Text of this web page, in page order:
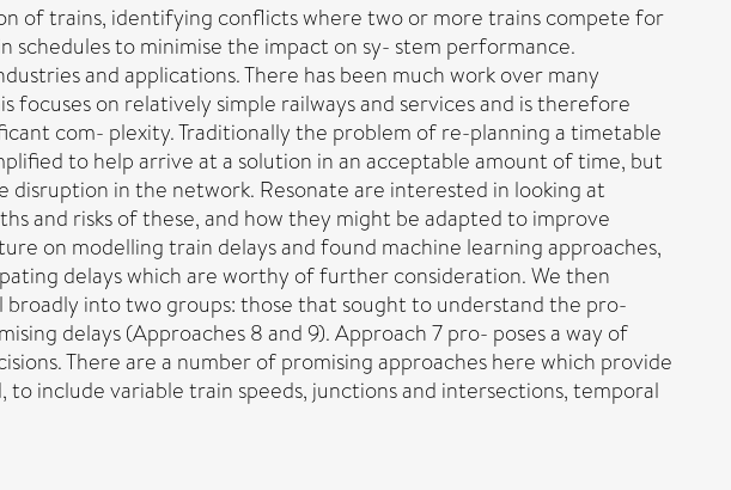
of trains, identifying conflicts where two or more trains compete for
to minimise the impact on sy- stem performance.
and applications. There has been much work over many
on relatively simple railways and services and is therefore
com- plexity. Traditionally the problem of re-planning a timetable
to help arrive at a solution in an acceptable amount of time, but
in the network. Resonate are interested in looking at
and risks of these, and how they might be adapted to improve
on modelling train delays and found machine learning approaches,
delays which are worthy of further consideration. We then
into two groups: those that sought to understand the pro-
delays (Approaches 8 and 9). Approach 7 pro- poses a way of
There are a number of promising approaches here which provide
include variable train speeds, junctions and intersections, temporal